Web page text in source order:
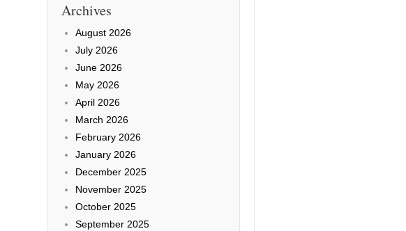
Archives
August 2026
July 2026
June 2026
May 2026
April 2026
March 2026
February 2026
January 2026
December 2025
November 2025
October 2025
September 2025